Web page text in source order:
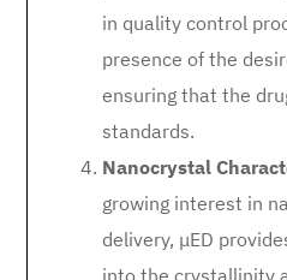
in quality control
presence of the
ensuring that the
standards.
Nanocrystal
growing interest in
delivery, μED
into the crystallinity